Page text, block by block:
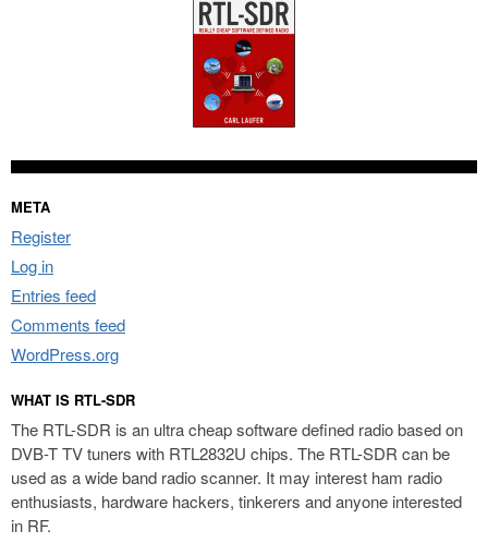
META
Register
Log in
Entries feed
Comments feed
WordPress.org
WHAT IS RTL-SDR
The RTL-SDR is an ultra cheap software defined radio based on
DVB-T TV tuners with RTL2832U chips. The RTL-SDR can be
used as a wide band radio scanner. It may interest ham radio
enthusiasts, hardware hackers, tinkerers and anyone interested
in RF.